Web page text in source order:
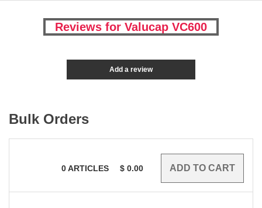
Reviews for Valucap VC600
Add a review
Bulk Orders
0ARTICLES $ 0.00